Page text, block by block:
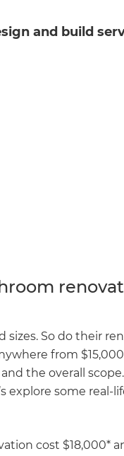
Just sign
and we'll
GET
and build
sizes. So do their
from
the overall
explore some
cost $18,000*